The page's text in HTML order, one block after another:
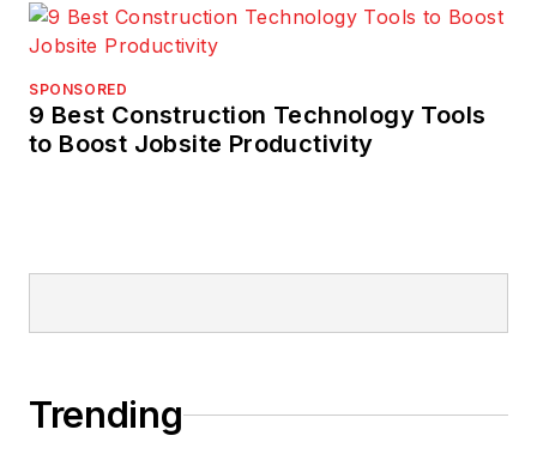
SPONSORED
9 Best Construction Technology Tools
to Boost Jobsite Productivity
Trending